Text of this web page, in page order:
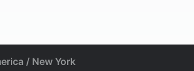
/ New York